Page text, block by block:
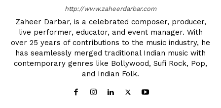
http://www.zaheerdarbar.com
Zaheer Darbar, is a celebrated composer, producer,
live performer, educator, and event manager. With
over 25 years of contributions to the music industry, he
has seamlessly merged traditional Indian music with
contemporary genres like Bollywood, Sufi Rock, Pop,
and Indian Folk.